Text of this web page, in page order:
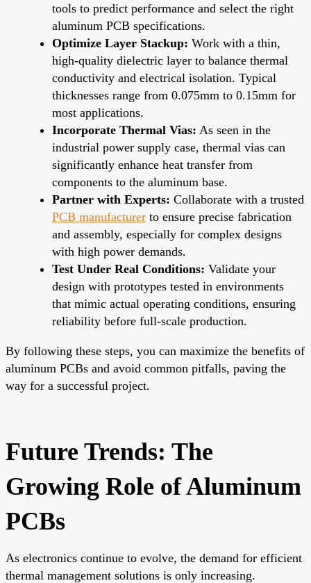
tools to predict performance and select the right
aluminum PCB specifications.
Optimize Layer Stackup: Work with a thin,
high-quality dielectric layer to balance thermal
conductivity and electrical isolation. Typical
thicknesses range from 0.075mm to 0.15mm for
most applications.
Incorporate Thermal Vias: As seen in the
industrial power supply case, thermal vias can
significantly enhance heat transfer from
components to the aluminum base.
Partner with Experts: Collaborate with a trusted
PCB manufacturer to ensure precise fabrication
and assembly, especially for complex designs
with high power demands.
Test Under Real Conditions: Validate your
design with prototypes tested in environments
that mimic actual operating conditions, ensuring
reliability before full-scale production.
By following these steps, you can maximize the benefits of
aluminum PCBs and avoid common pitfalls, paving the
way for a successful project.
Future Trends: The
Growing Role of Aluminum
PCBs
As electronics continue to evolve, the demand for efficient
thermal management solutions is only increasing.